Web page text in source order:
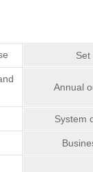
Set
Annual
System